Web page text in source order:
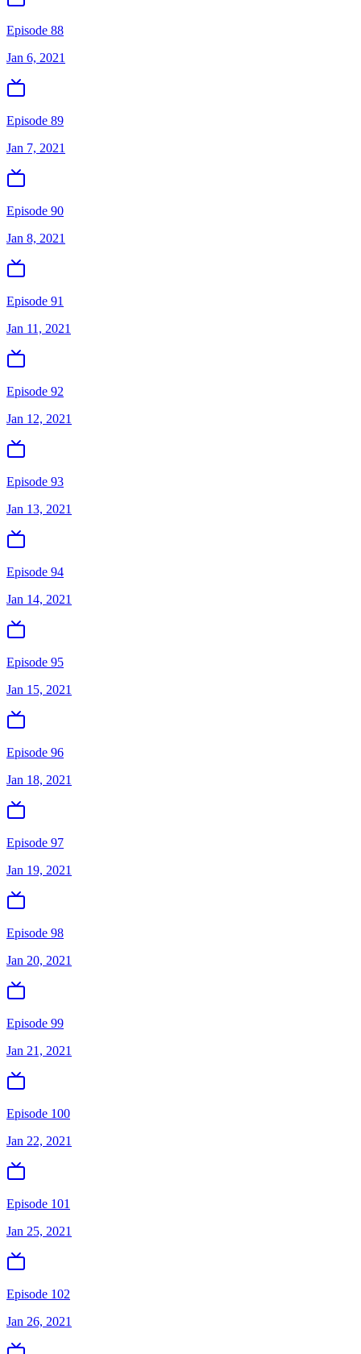
Episode 88
Jan 6, 2021
Episode 89
Jan 7, 2021
Episode 90
Jan 8, 2021
Episode 91
Jan 11, 2021
Episode 92
Jan 12, 2021
Episode 93
Jan 13, 2021
Episode 94
Jan 14, 2021
Episode 95
Jan 15, 2021
Episode 96
Jan 18, 2021
Episode 97
Jan 19, 2021
Episode 98
Jan 20, 2021
Episode 99
Jan 21, 2021
Episode 100
Jan 22, 2021
Episode 101
Jan 25, 2021
Episode 102
Jan 26, 2021